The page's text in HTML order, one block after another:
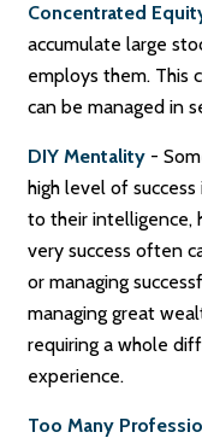
Concentrated
accumulate large
employs them. This
can be managed in
DIY Mentality -
high level of
to their intelligence,
very success often
or managing
managing great
requiring a whole
experience.
Too Many